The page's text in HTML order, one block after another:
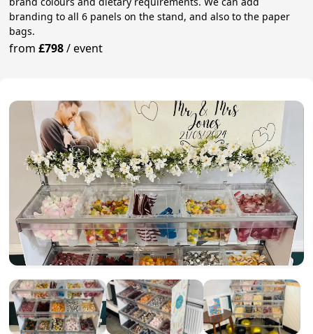
branding to all 6 panels on the stand, and also to the paper
bags.
from£798/event